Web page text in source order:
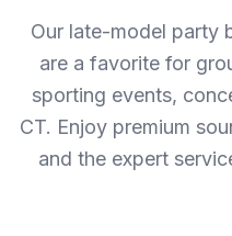
Our late-model party
are a favorite for
sporting events,
CT. Enjoy premium
and the expert